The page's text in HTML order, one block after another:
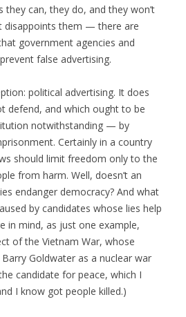
can, they do, and they won’t
disappoints them — there are
government agencies and
false advertising.
political advertising. It does
defend, and which ought to be
notwithstanding — by
Certainly in a country
should limit freedom only to the
from harm. Well, doesn’t an
endanger democracy? And what
by candidates whose lies help
in mind, as just one example,
of the Vietnam War, whose
Goldwater as a nuclear war
candidate for peace, which I
I know got people killed.)